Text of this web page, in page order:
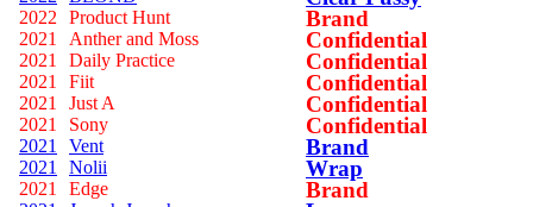
2022 Product Hunt Brand
2021 Anther and Moss Confidential
2021 Daily Practice Confidential
2021 Fiit Confidential
2021 Just A Confidential
2021 Sony Confidential
2021 Vent Brand
2021 Nolii Wrap
2021 Edge Brand